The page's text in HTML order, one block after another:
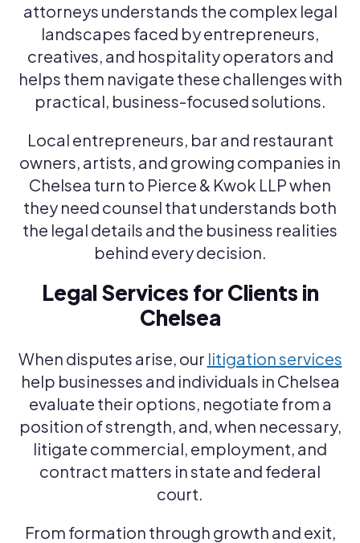
attorneys understands the complex legal
landscapes faced by entrepreneurs,
creatives, and hospitality operators and
helps them navigate these challenges with
practical, business-focused solutions.
Local entrepreneurs, bar and restaurant
owners, artists, and growing companies in
Chelsea turn to Pierce & Kwok LLP when
they need counsel that understands both
the legal details and the business realities
behind every decision.
Legal Services for Clients in
Chelsea
When disputes arise, our litigation services
help businesses and individuals in Chelsea
evaluate their options, negotiate from a
position of strength, and, when necessary,
litigate commercial, employment, and
contract matters in state and federal
court.
From formation through growth and exit,